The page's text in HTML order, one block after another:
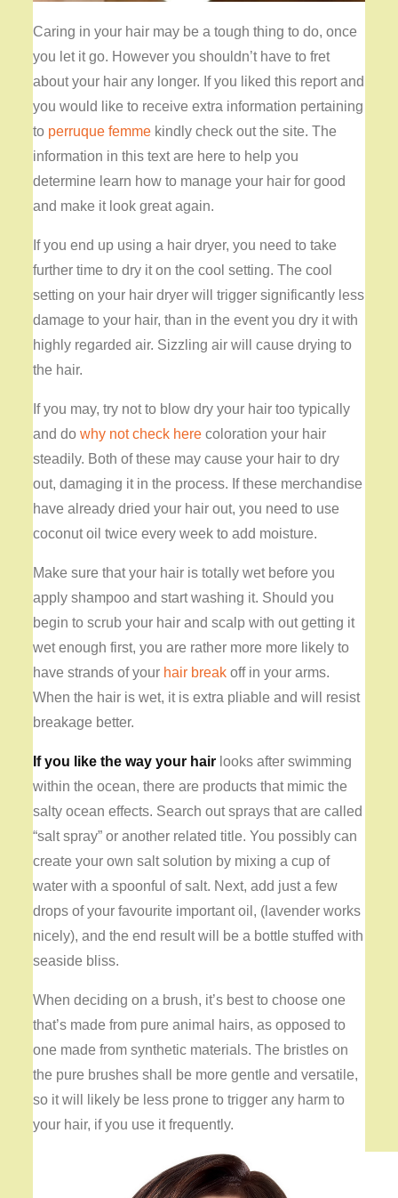
Caring in your hair may be a tough thing to do, once
you let it go. However you shouldn’t have to fret
about your hair any longer. If you liked this report and
you would like to receive extra information pertaining
to perruque femme kindly check out the site. The
information in this text are here to help you
determine learn how to manage your hair for good
and make it look great again.
If you end up using a hair dryer, you need to take
further time to dry it on the cool setting. The cool
setting on your hair dryer will trigger significantly less
damage to your hair, than in the event you dry it with
highly regarded air. Sizzling air will cause drying to
the hair.
If you may, try not to blow dry your hair too typically
and dowhy not check here coloration your hair
steadily. Both of these may cause your hair to dry
out, damaging it in the process. If these merchandise
have already dried your hair out, you need to use
coconut oil twice every week to add moisture.
Make sure that your hair is totally wet before you
apply shampoo and start washing it. Should you
begin to scrub your hair and scalp with out getting it
wet enough first, you are rather more more likely to
have strands of your hair break off in your arms.
When the hair is wet, it is extra pliable and will resist
breakage better.
If you like the way your hair looks after swimming
within the ocean, there are products that mimic the
salty ocean effects. Search out sprays that are called
“salt spray” or another related title. You possibly can
create your own salt solution by mixing a cup of
water with a spoonful of salt. Next, add just a few
drops of your favourite important oil, (lavender works
nicely), and the end result will be a bottle stuffed with
seaside bliss.
When deciding on a brush, it’s best to choose one
that’s made from pure animal hairs, as opposed to
one made from synthetic materials. The bristles on
the pure brushes shall be more gentle and versatile,
so it will likely be less prone to trigger any harm to
your hair, if you use it frequently.